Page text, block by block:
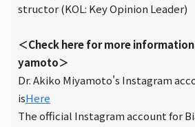
structor (KOL: Key Opinion Leader)
＜Check here for more
yamoto＞
Dr. Akiko Miyamoto's Instagram
isHere
The official Instagram account for